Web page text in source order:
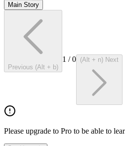
Main Story
Previous (Alt + b)
1 /0 (Alt + n) Next
Please upgrade to Pro to be able to